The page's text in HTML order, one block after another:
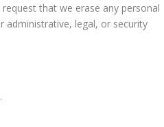
that we erase any personal
administrative, legal, or security